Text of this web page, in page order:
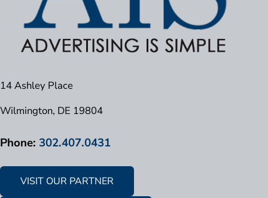
14 Ashley Place
Wilmington, DE 19804
Phone: 302.407.0431
VISIT OUR PARTNER